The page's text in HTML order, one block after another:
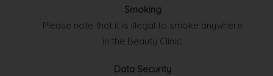
Smoking
Please note that it is illegal to smoke anywhere
in the Beauty Clinic.
Data Security